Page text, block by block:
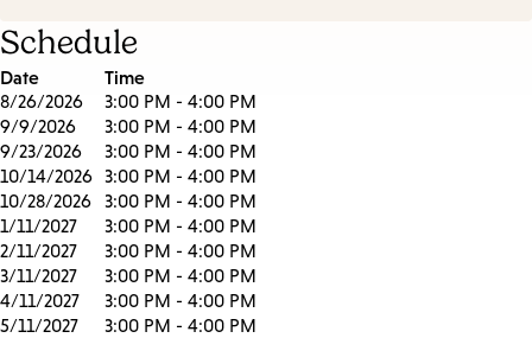
Schedule
Date Time
8/26/2026
3:00 PM - 4:00 PM
9/9/2026
3:00 PM - 4:00 PM
9/23/2026
3:00 PM - 4:00 PM
10/14/2026 3:00 PM - 4:00 PM
10/28/2026
3:00 PM - 4:00 PM
1/11/2027
3:00 PM - 4:00 PM
2/11/2027
3:00 PM - 4:00 PM
3/11/2027
3:00 PM - 4:00 PM
4/11/2027
3:00 PM - 4:00 PM
5/11/2027
3:00 PM - 4:00 PM